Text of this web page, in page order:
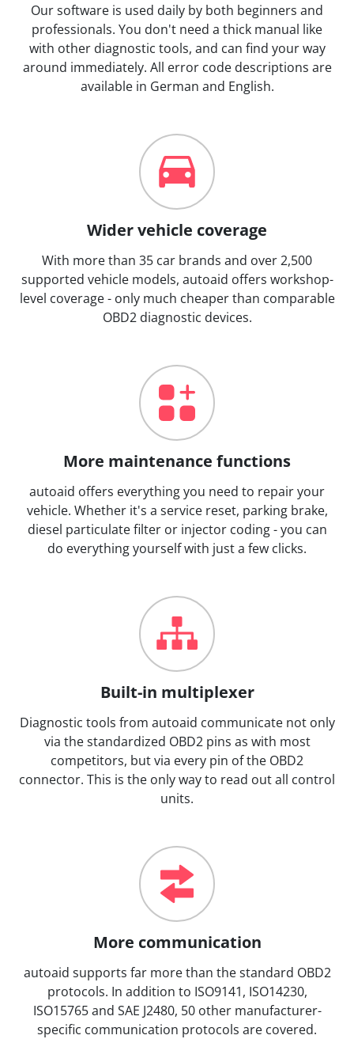
Our software is used daily by both beginners and
professionals. You don't need a thick manual like
with other diagnostic tools, and can find your way
around immediately. All error code descriptions are
available in German and English.
Wider vehicle coverage
With more than 35 car brands and over 2,500
supported vehicle models, autoaid offers workshop-
level coverage - only much cheaper than comparable
OBD2 diagnostic devices.
More maintenance functions
autoaid offers everything you need to repair your
vehicle. Whether it's a service reset, parking brake,
diesel particulate filter or injector coding - you can
do everything yourself with just a few clicks.
Built-in multiplexer
Diagnostic tools from autoaid communicate not only
via the standardized OBD2 pins as with most
competitors, but via every pin of the OBD2
connector. This is the only way to read out all control
units.
More communication
autoaid supports far more than the standard OBD2
protocols. In addition to ISO9141, ISO14230,
ISO15765 and SAE J2480, 50 other manufacturer-
specific communication protocols are covered.